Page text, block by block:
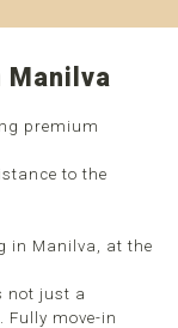
premium
to the
in Manilva, at the
not just a
Fully move-in